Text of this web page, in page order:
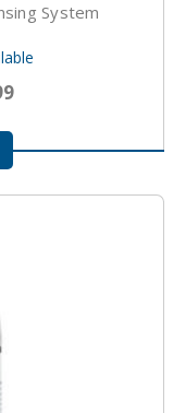
System